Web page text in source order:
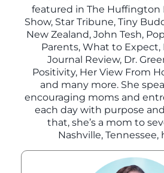
featured in The Huffington
Show, Star Tribune, Tiny
New Zealand, John Tesh,
Parents, What to
Journal Review, Dr.
Positivity, Her View From
and many more. She
encouraging moms and
each day with purpose
that, she’s a mom to
Nashville, Tennessee,